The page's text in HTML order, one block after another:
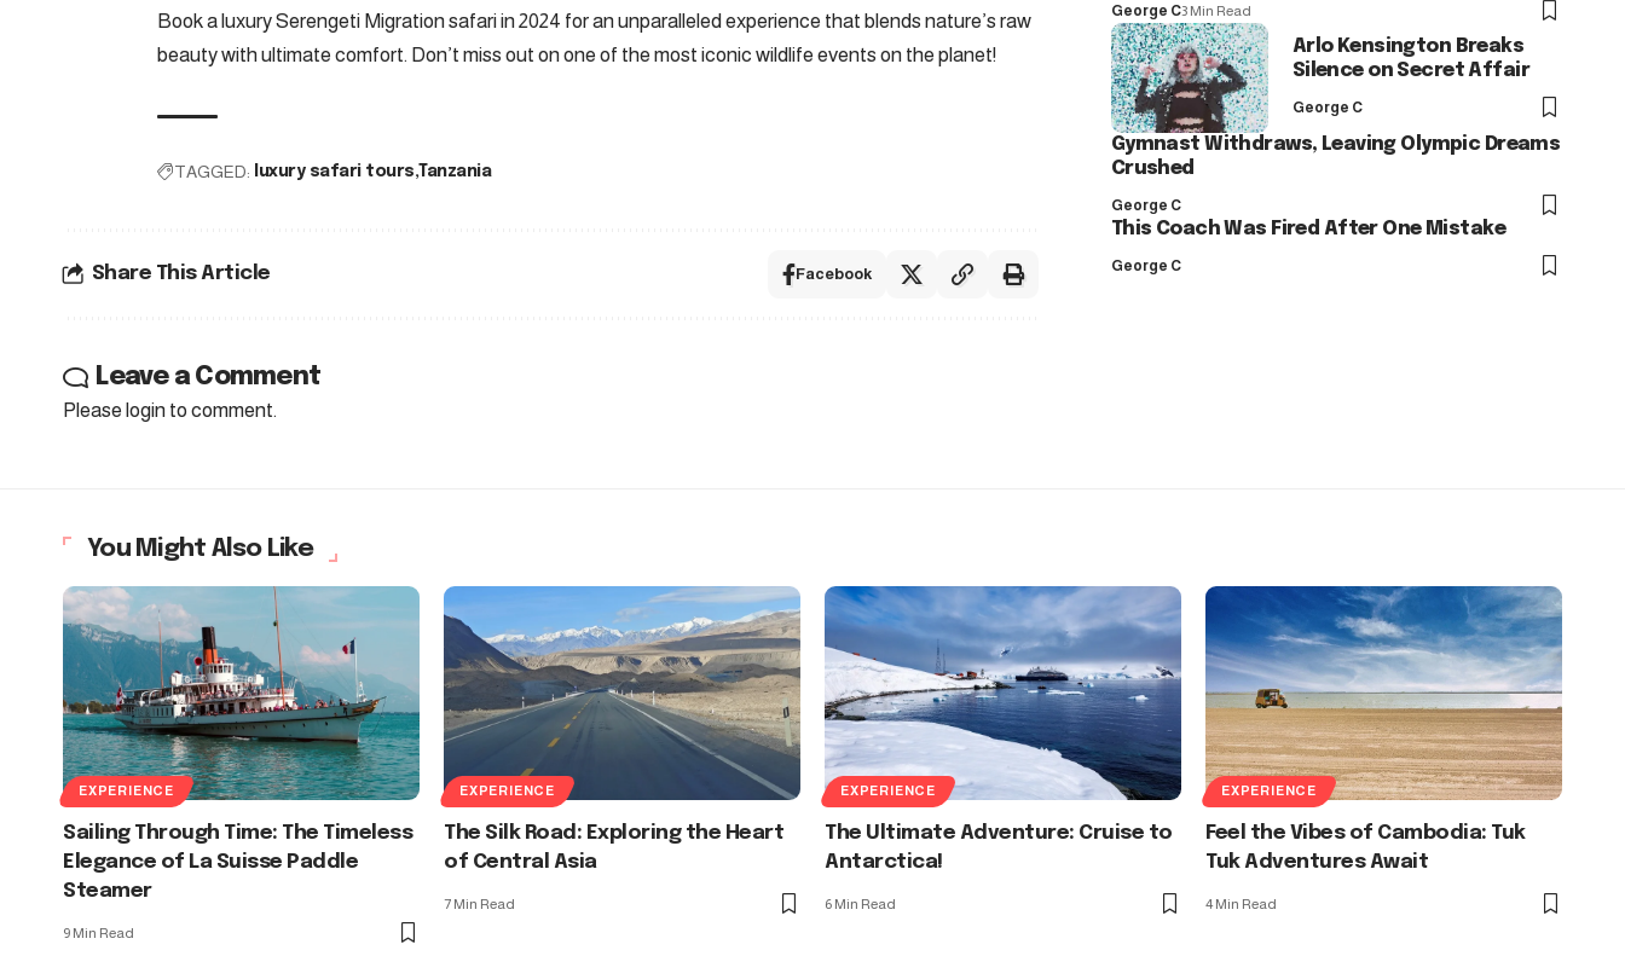
Book a luxury Serengeti Migration safari in 2024 for an unparalleled experience that blends nature’s raw
beauty with ultimate comfort. Don’t miss out on one of the most iconic wildlife events on the planet!
TAGGED: luxury safari tours Tanzania
Share This Article Facebook
Leave a Comment
Please login to comment.
George C3 Min Read
Arlo Kensington Breaks
Silence on Secret Affair
George C
Gymnast Withdraws, Leaving Olympic Dreams
Crushed
George C
This Coach Was Fired After One Mistake
George C
You Might Also Like
EXPERIENCE
Sailing Through Time: The Timeless
Elegance of La Suisse Paddle
Steamer
9 Min Read
EXPERIENCE
The Silk Road: Exploring the Heart
of Central Asia
7 Min Read
EXPERIENCE
The Ultimate Adventure: Cruise to
Antarctica!
6 Min Read
EXPERIENCE
Feel the Vibes of Cambodia: Tuk
Tuk Adventures Await
4 Min Read